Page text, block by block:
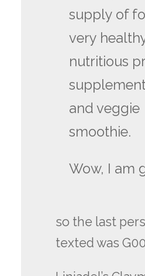
supply of
very
nutritious
and veggie
smoothie.
Wow, I am
so the last
texted was